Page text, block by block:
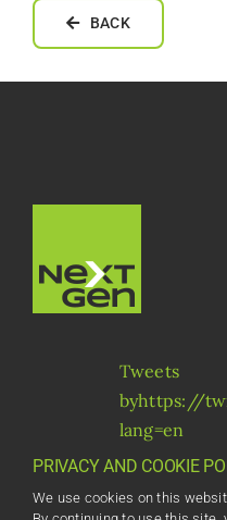
BACK
Tweets
byhttps://
lang=en
PRIVACY AND COOKIE
We use cookies on this